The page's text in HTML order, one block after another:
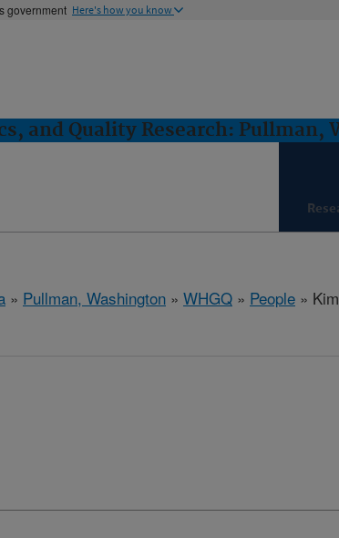
government Here's how you know
and Quality Research: Pullman,
» Pullman, Washington » WHGQ » People »